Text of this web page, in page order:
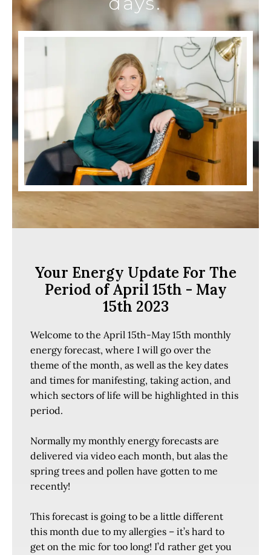
Your Energy Update For The
Period of April 15th - May
15th 2023
Welcome to the April 15th-May 15th monthly
energy forecast, where I will go over the
theme of the month, as well as the key dates
and times for manifesting, taking action, and
which sectors of life will be highlighted in this
period.
Normally my monthly energy forecasts are
delivered via video each month, but alas the
spring trees and pollen have gotten to me
recently!
This forecast is going to be a little different
this month due to my allergies – it’s hard to
get on the mic for too long! I’d rather get you